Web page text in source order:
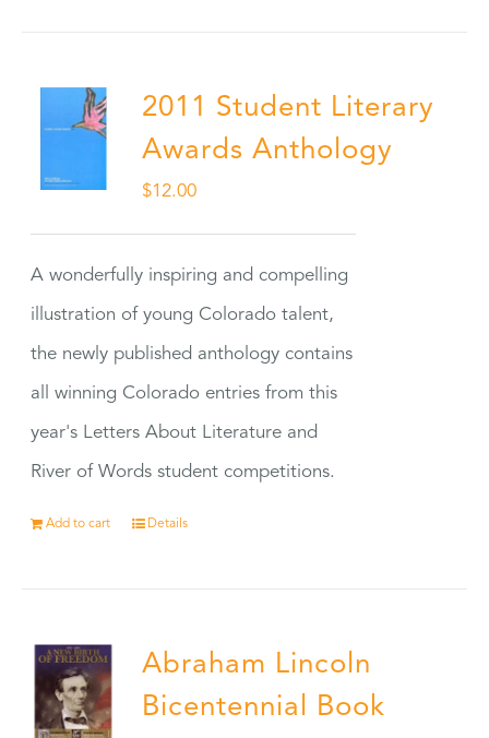
2011 Student Literary
Awards Anthology
$12.00
A wonderfully inspiring and compelling
illustration of young Colorado talent,
the newly published anthology contains
all winning Colorado entries from this
year's Letters About Literature and
River of Words student competitions.
Add to cart Details
Abraham Lincoln
Bicentennial Book